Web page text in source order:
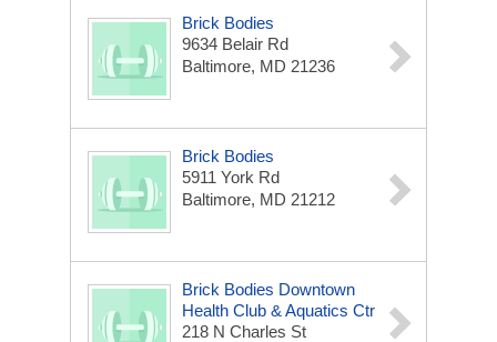
Brick Bodies
9634 Belair Rd
Baltimore, MD 21236
Brick Bodies
5911 York Rd
Baltimore, MD 21212
Brick Bodies Downtown
Health Club & Aquatics Ctr
218 N Charles St